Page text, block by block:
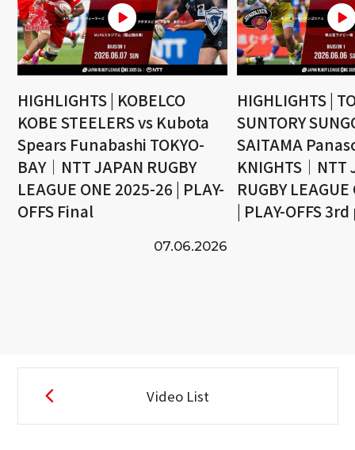
HIGHLIGHTS | KOBELCO
KOBE STEELERS vs Kubota
Spears Funabashi TOKYO-
BAY｜NTT JAPAN RUGBY
LEAGUE ONE 2025-26 | PLAY-
OFFS Final
07.06.2026
HIGHLIGHTS |
SUNTORY
SAITAMA
KNIGHTS｜NTT
RUGBY
| PLAY-OFFS
Video List